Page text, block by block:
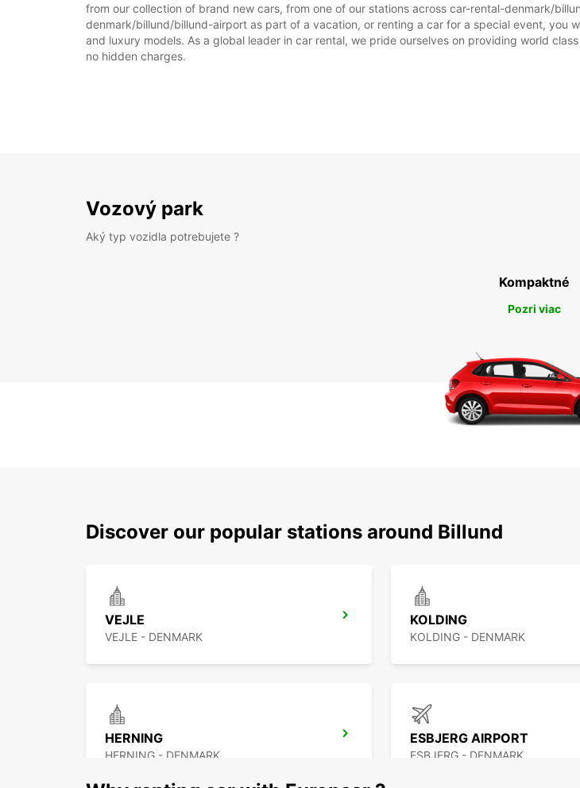
from our collection of brand new cars, from one of our stations across car-rental-denmark/
denmark/billund/billund-airport as part of a vacation, or renting a car for a special event, you
and luxury models. As a global leader in car rental, we pride ourselves on providing world
no hidden charges.
Vozový park
Aký typ vozidla potrebujete ?
Kompaktné
Pozri viac
Discover our popular stations around Billund
VEJLE
VEJLE - DENMARK
KOLDING
KOLDING - DENMARK
HERNING
HERNING - DENMARK
ESBJERG AIRPORT
ESBJERG - DENMARK